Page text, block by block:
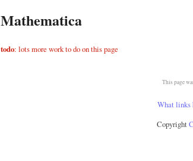
Mathematica
todo: lots more work to do on this page
This page
What links
Copyright